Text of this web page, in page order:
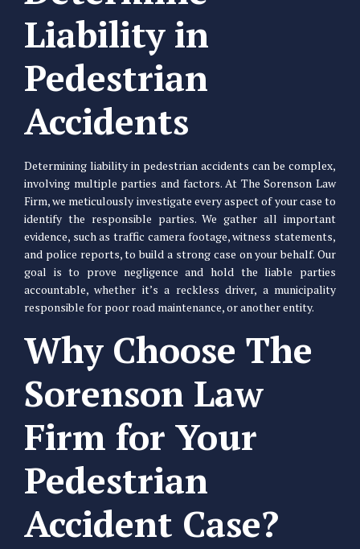
Liability in
Pedestrian
Accidents
Determining liability in pedestrian accidents can be complex,
involving multiple parties and factors. At The Sorenson Law
Firm, we meticulously investigate every aspect of your case to
identify the responsible parties. We gather all important
evidence, such as traffic camera footage, witness statements,
and police reports, to build a strong case on your behalf. Our
goal is to prove negligence and hold the liable parties
accountable, whether it’s a reckless driver, a municipality
responsible for poor road maintenance, or another entity.
Why Choose The
Sorenson Law
Firm for Your
Pedestrian
Accident Case?